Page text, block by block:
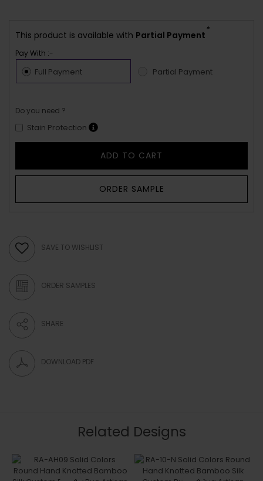
This product is available with Partial Payment
*
Pay With :-
Full Payment Partial Payment
Do you need ?
Stain Protection
ADD TO CART
ORDER SAMPLE
SAVE TO WISHLIST
ORDER SAMPLES
SHARE
DOWNLOAD PDF
Related Designs